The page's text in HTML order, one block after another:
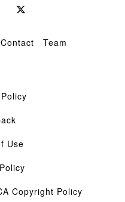
Contact Team
Use
Copyright Policy